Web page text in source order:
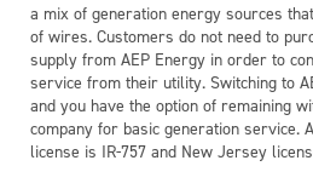
a mix of generation energy sources
of wires. Customers do not need to
supply from AEP Energy in order to
service from their utility. Switching to
and you have the option of remaining
company for basic generation service.
license is IR-757 and New Jersey